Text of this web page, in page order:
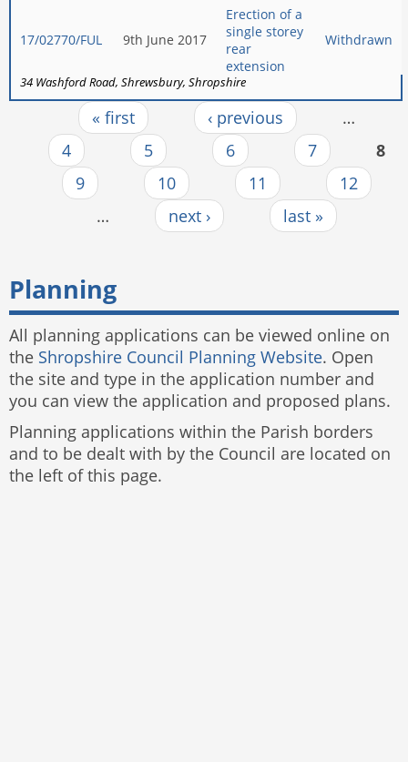
17/02770/FUL 9th June 2017
Erection of a
single storey
rear
extension
Withdrawn
34 Washford Road Shrewsbury Shropshire
Pages « first ‹ previous
…
4
5 6 7
8
9
10 11
12
…
next › last »
Planning
All planning applications can be viewed online on
the Shropshire Council Planning Website. Open
the site and type in the application number and
you can view the application and proposed plans.
Planning applications within the Parish borders
and to be dealt with by the Council are located on
the left of this page.